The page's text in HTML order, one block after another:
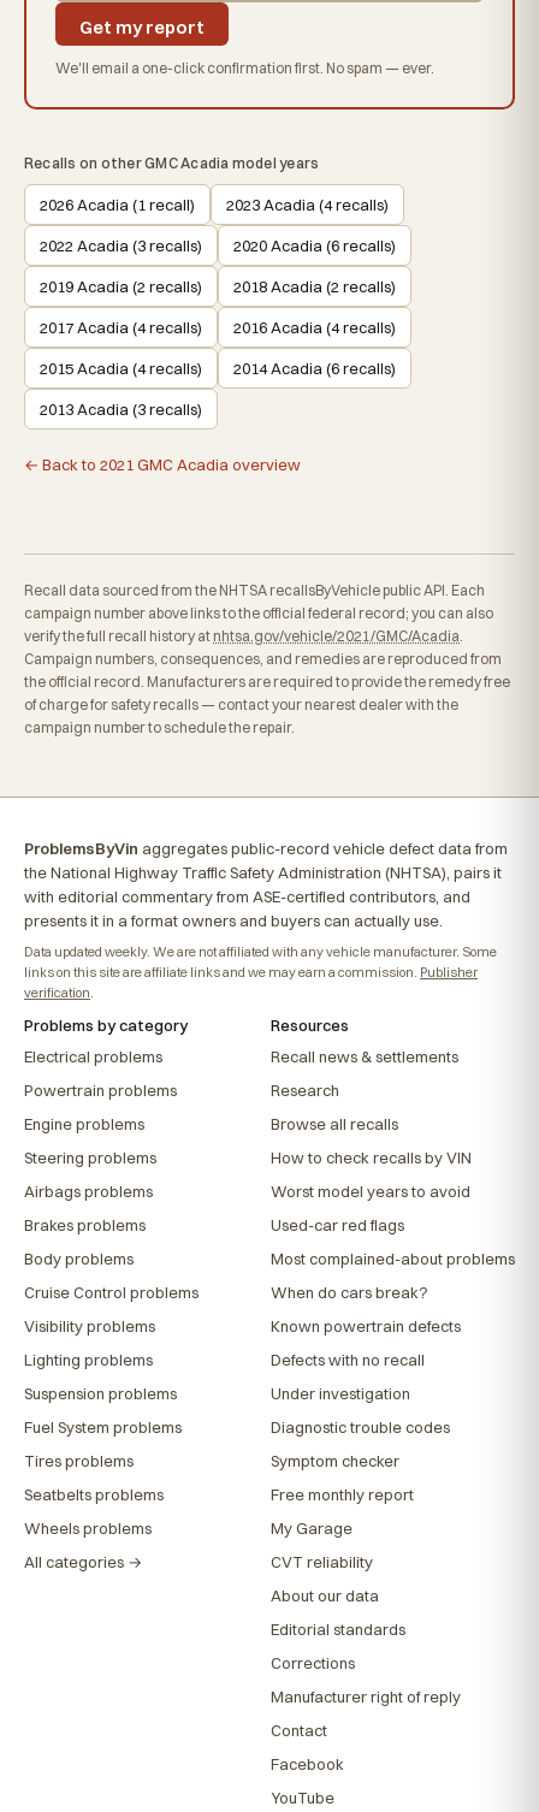
Get my report
We'll email a one-click confirmation first. No spam — ever.
Recalls on other GMC Acadia model years
2026 Acadia (1 recall) 2023 Acadia (4 recalls)
2022 Acadia (3 recalls) 2020 Acadia (6 recalls)
2019 Acadia (2 recalls) 2018 Acadia (2 recalls)
2017 Acadia (4 recalls) 2016 Acadia (4 recalls)
2015 Acadia (4 recalls) 2014 Acadia (6 recalls)
2013 Acadia (3 recalls)
← Back to 2021 GMC Acadia overview
Recall data sourced from the NHTSA recallsByVehicle public API. Each
campaign number above links to the official federal record; you can also
verify the full recall history at nhtsa.gov/vehicle/2021/GMC/Acadia
Campaign numbers, consequences, and remedies are reproduced from
the official record. Manufacturers are required to provide the remedy free
of charge for safety recalls — contact your nearest dealer with the
campaign number to schedule the repair.
ProblemsByVin aggregates public-record vehicle defect data from
the National Highway Traffic Safety Administration (NHTSA), pairs it
with editorial commentary from ASE-certified contributors, and
presents it in a format owners and buyers can actually use.
Data updated weekly. We are not affiliated with any vehicle manufacturer. Some
links on this site are affiliate links and we may earn a commission. Publisher
verification
Problems by category
Electrical problems
Powertrain problems
Engine problems
Steering problems
Airbags problems
Brakes problems
Body problems
Cruise Control problems
Visibility problems
Lighting problems
Suspension problems
Fuel System problems
Tires problems
Seatbelts problems
Wheels problems
All categories →
Resources
Recall news & settlements
Research
Browse all recalls
How to check recalls by VIN
Worst model years to avoid
Used-car red flags
Most complained-about problems
When do cars break?
Known powertrain defects
Defects with no recall
Under investigation
Diagnostic trouble codes
Symptom checker
Free monthly report
My Garage
CVT reliability
About our data
Editorial standards
Corrections
Manufacturer right of reply
Contact
Facebook
YouTube